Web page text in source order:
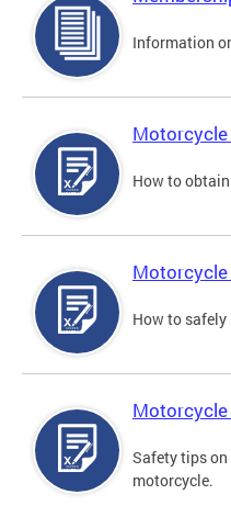
Information
How to
How to
Safety tips
motorcycle.